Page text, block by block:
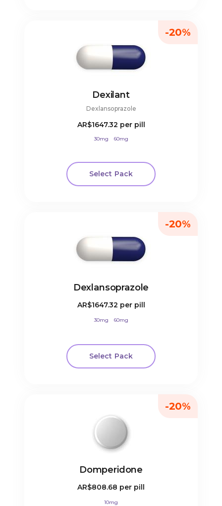
Dexilant
Dexlansoprazole
AR$1647.32 per pill
30mg 60mg
Select Pack
-20%
Dexlansoprazole
AR$1647.32 per pill
30mg 60mg
Select Pack
-20%
Domperidone
AR$808.68 per pill
10mg
-20%